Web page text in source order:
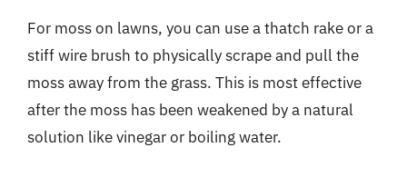
For moss on lawns, you can use a thatch rake or a
stiff wire brush to physically scrape and pull the
moss away from the grass. This is most effective
after the moss has been weakened by a natural
solution like vinegar or boiling water.